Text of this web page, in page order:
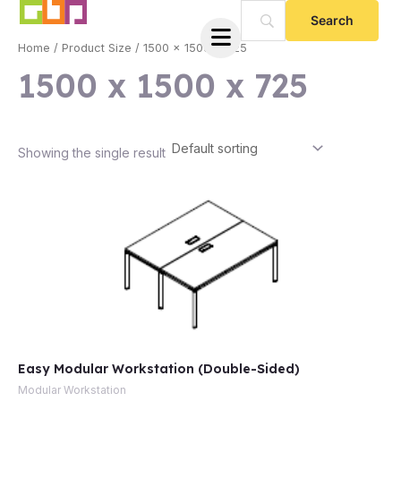
Skip
content
Home / Product Size / 1500 x 1500 x 725
1500 x 1500 x 725
Showing the single result
Easy Modular Workstation (Double-Sided)
Modular Workstation